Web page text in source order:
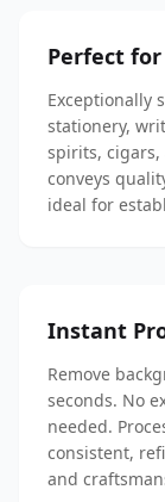
Perfect
Exceptionally
stationery,
spirits,
conveys
ideal for
Instant
Remove
seconds. No
needed.
consistent,
and